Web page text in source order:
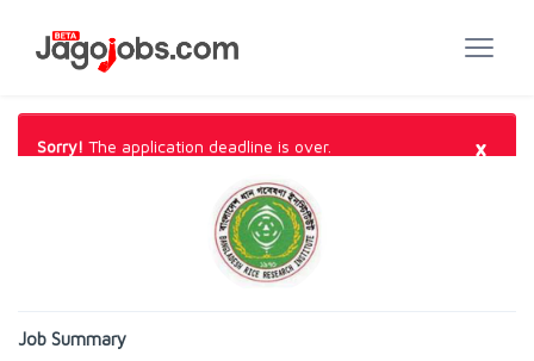
Sorry! The application deadline is over. ×
Job Summary